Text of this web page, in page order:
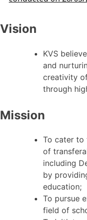
Vision
KVS
and
creativity
through
Mission
To cater to
of
including
by
education;
To pursue
field of